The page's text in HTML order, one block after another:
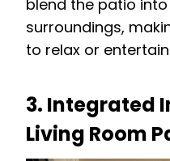
blend the patio
surroundings,
to relax or
3. Integrated
Living Room